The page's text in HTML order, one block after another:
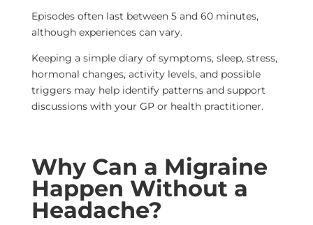
Episodes often last between 5 and 60 minutes,
although experiences can vary.
Keeping a simple diary of symptoms, sleep, stress,
hormonal changes, activity levels, and possible
triggers may help identify patterns and support
discussions with your GP or health practitioner.
Why Can a Migraine
Happen Without a
Headache?